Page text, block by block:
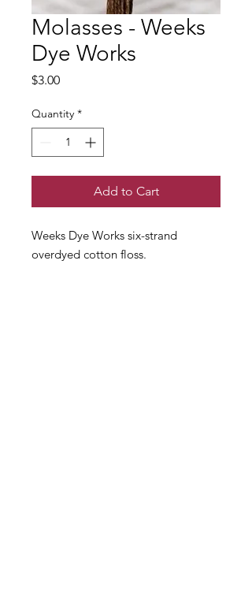
Molasses - Weeks
Dye Works
$3.00Price
Quantity *
Add to Cart
Weeks Dye Works six-strand
overdyed cotton floss.